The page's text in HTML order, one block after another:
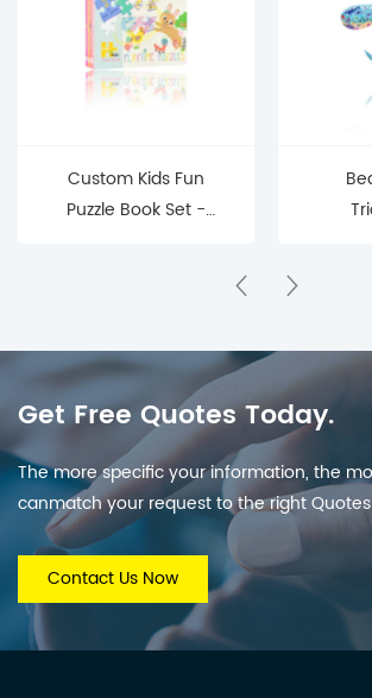
Custom Kids Fun
Puzzle Book Set -
Get Free Quotes Today.
The more specific your information, the
canmatch your request to the right
Contact Us Now